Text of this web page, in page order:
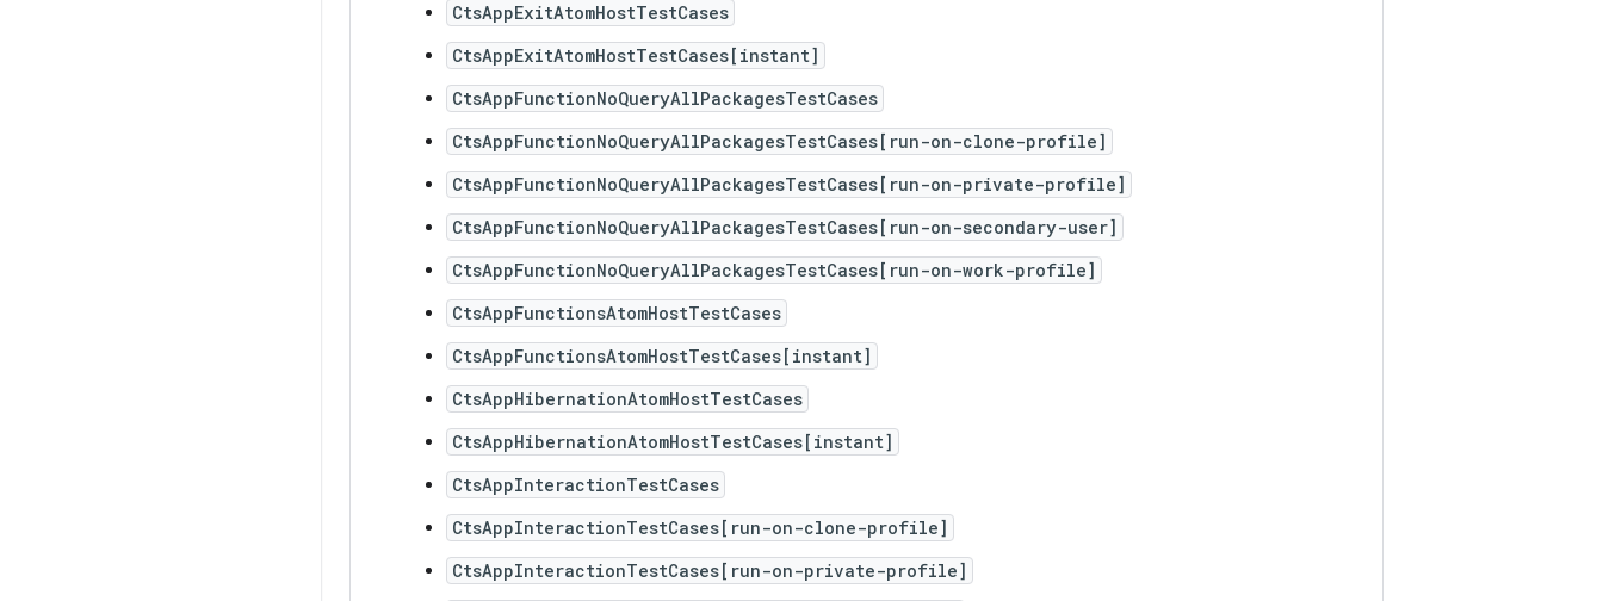
CtsAppExitAtomHostTestCases
CtsAppExitAtomHostTestCases[instant]
CtsAppFunctionNoQueryAllPackagesTestCases
CtsAppFunctionNoQueryAllPackagesTestCases[run-on-clone-profile]
CtsAppFunctionNoQueryAllPackagesTestCases[run-on-private-profile]
CtsAppFunctionNoQueryAllPackagesTestCases[run-on-secondary-user]
CtsAppFunctionNoQueryAllPackagesTestCases[run-on-work-profile]
CtsAppFunctionsAtomHostTestCases
CtsAppFunctionsAtomHostTestCases[instant]
CtsAppHibernationAtomHostTestCases
CtsAppHibernationAtomHostTestCases[instant]
CtsAppInteractionTestCases
CtsAppInteractionTestCases[run-on-clone-profile]
CtsAppInteractionTestCases[run-on-private-profile]